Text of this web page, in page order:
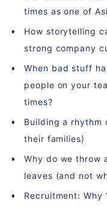
times as one of
How storytelling
strong company
When bad stuff
people on your
times?
Building a rhythm
their families)
Why do we throw
leaves (and not
Recruitment: Why